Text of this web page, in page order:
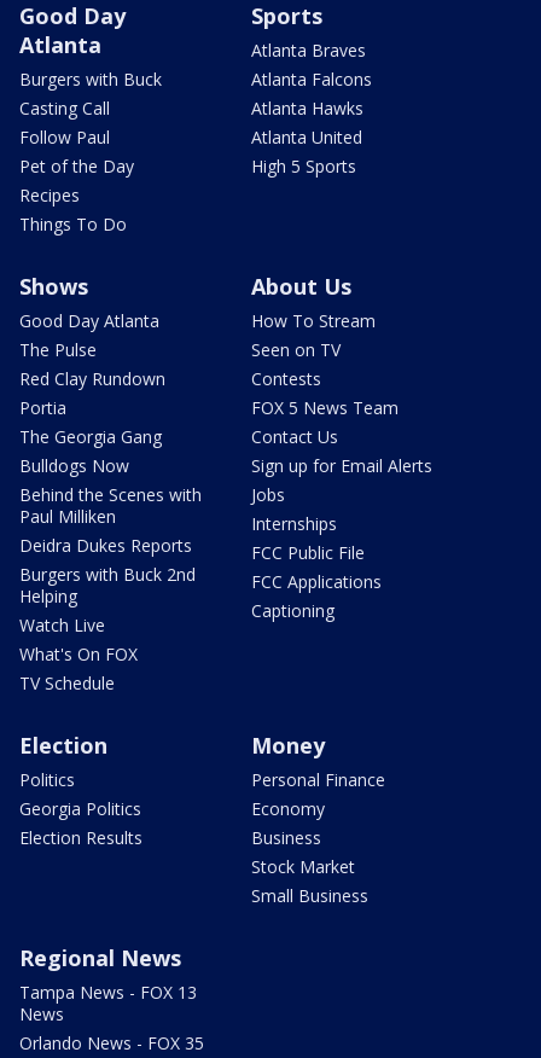
Good Day
Atlanta
Burgers with Buck
Casting Call
Follow Paul
Pet of the Day
Recipes
Things To Do
Sports
Atlanta Braves
Atlanta Falcons
Atlanta Hawks
Atlanta United
High 5 Sports
Shows
Good Day Atlanta
The Pulse
Red Clay Rundown
Portia
The Georgia Gang
Bulldogs Now
Behind the Scenes with
Paul Milliken
Deidra Dukes Reports
Burgers with Buck 2nd
Helping
Watch Live
What's On FOX
TV Schedule
About Us
How To Stream
Seen on TV
Contests
FOX 5 News Team
Contact Us
Sign up for Email Alerts
Jobs
Internships
FCC Public File
FCC Applications
Captioning
Election
Politics
Georgia Politics
Election Results
Money
Personal Finance
Economy
Business
Stock Market
Small Business
Regional News
Tampa News - FOX 13
News
Orlando News - FOX 35